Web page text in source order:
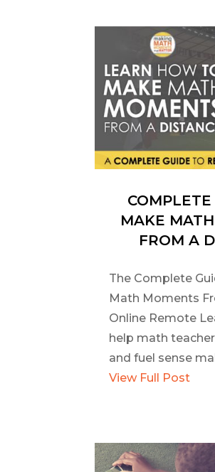
MAKE
FROM A
The Complete
Math Moments
Online Remote
help math
and fuel sense
View Full Post